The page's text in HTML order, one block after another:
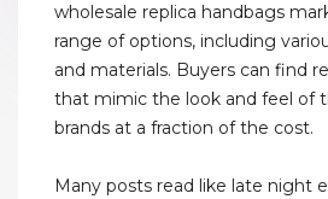
wholesale replica handbags
range of options, including
and materials. Buyers can find
that mimic the look and feel of
brands at a fraction of the cost.
Many posts read like late night